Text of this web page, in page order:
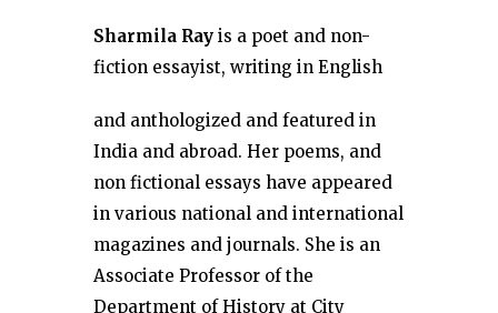
Sharmila Ray is a poet and non-
fiction essayist, writing in English
and anthologized and featured in
India and abroad. Her poems, and
non fictional essays have appeared
in various national and international
magazines and journals. She is an
Associate Professor of the
Department of History at City